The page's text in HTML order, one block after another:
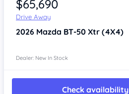
$65,690
Drive Away
2026 Mazda BT-50 Xtr (4X4)
Dealer: New In Stock
Check availability